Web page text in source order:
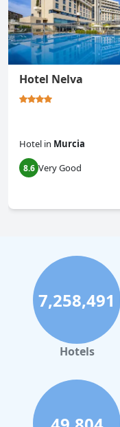
Hotel Nelva
Hotel in Murcia
8.6 Very Good
7,258,491
Hotels